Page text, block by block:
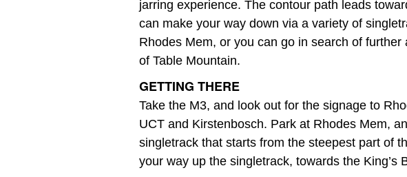
jarring experience. The contour path leads
can make your way down via a variety of
Rhodes Mem, or you can go in search of
of Table Mountain.
GETTING THERE
Take the M3, and look out for the signage to
UCT and Kirstenbosch. Park at Rhodes Mem,
singletrack that starts from the steepest part of
your way up the singletrack, towards the King’s